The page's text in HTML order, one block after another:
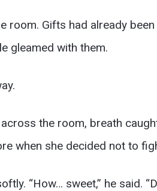
room. Gifts had already
gleamed with them.
the room, breath
when she decided not to
“How… sweet,” he said.